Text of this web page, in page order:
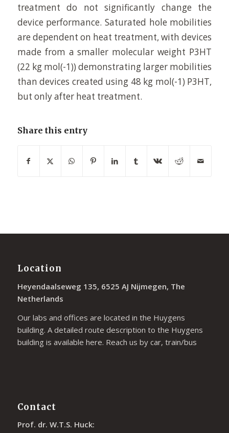
treatment do not significantly change the
device performance. Saturated hole mobilities
are dependent on heat treatment, with devices
made from a smaller molecular weight P3HT
(22 kg mol(-1)) demonstrating larger mobilities
than devices created using 48 kg mol(-1) P3HT,
but only after heat treatment.
Share this entry
Location
Heyendaalseweg 135, 6525 AJ Nijmegen, The
Netherlands
Our labs and offices are located in the Huygens
building. A detailed route description to the Huygens
building is available here. Reach us by car, train/bus
Contact
Prof. dr. W.T.S. Huck: